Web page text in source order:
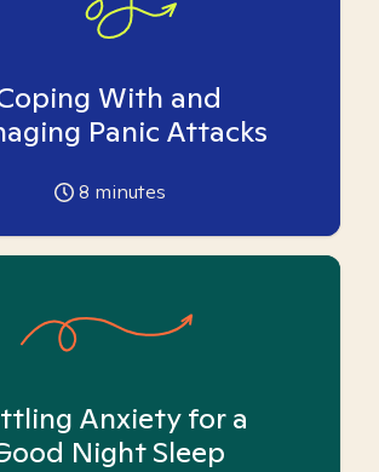
With and
Panic Attacks
8 minutes
Anxiety for a
Night Sleep